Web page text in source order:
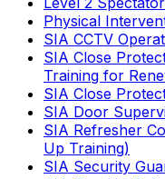
Physical
SIA CCTV
SIA Close
Training for
SIA Close
SIA Door
SIA Refresher
Up Training)
SIA Security